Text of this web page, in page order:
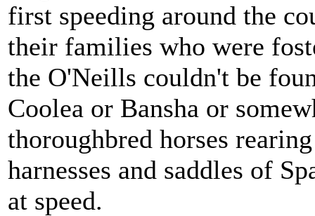
first speeding around the
their families who were
the O'Neills couldn't be
Coolea or Bansha or
thoroughbred horses
harnesses and saddles of
at speed.